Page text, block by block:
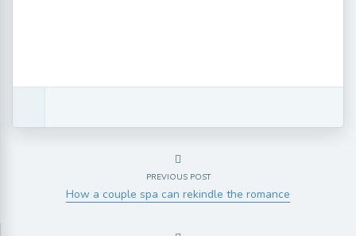
PREVIOUS POST
How a couple spa can rekindle the romance